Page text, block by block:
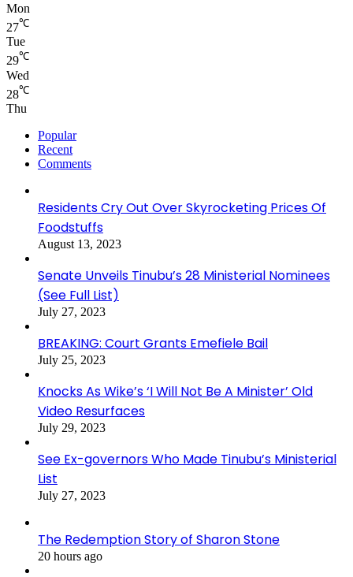
Mon
27℃
Tue
29℃
Wed
28℃
Thu
Popular
Recent
Comments
Residents Cry Out Over Skyrocketing Prices Of
Foodstuffs
August 13, 2023
Senate Unveils Tinubu’s 28 Ministerial Nominees
(See Full List)
July 27, 2023
BREAKING: Court Grants Emefiele Bail
July 25, 2023
Knocks As Wike’s ‘I Will Not Be A Minister’ Old
Video Resurfaces
July 29, 2023
See Ex-governors Who Made Tinubu’s Ministerial
List
July 27, 2023
The Redemption Story of Sharon Stone
20 hours ago